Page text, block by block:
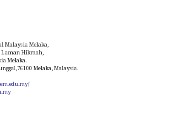
Malaysia Melaka,
Laman Hikmah,
Melaka.
Melaka, Malaysia.